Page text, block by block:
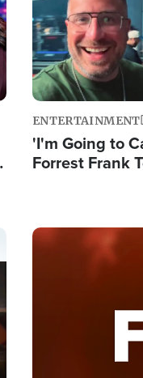
ENTERTAINMENT
'I'm Going to
Forrest Frank
Image